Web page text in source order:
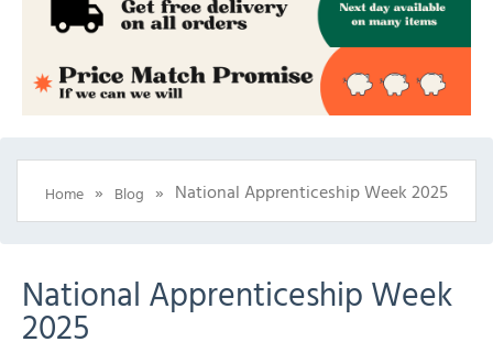
Home » Blog » National Apprenticeship Week 2025
National Apprenticeship Week
2025